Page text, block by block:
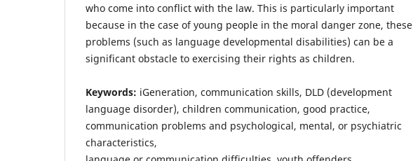
who come into conflict with the law. This is particularly important
because in the case of young people in the moral danger zone, these
problems (such as language developmental disabilities) can be a
significant obstacle to exercising their rights as children.
Keywords: iGeneration, communication skills, DLD (development
language disorder), children communication, good practice,
communication problems and psychological, mental, or psychiatric
characteristics,